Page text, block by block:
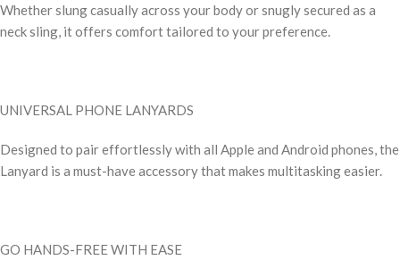
Whether slung casually across your body or snugly secured as a
neck sling, it offers comfort tailored to your preference.
UNIVERSAL PHONE LANYARDS
Designed to pair effortlessly with all Apple and Android phones, the
Lanyard is a must-have accessory that makes multitasking easier.
GO HANDS-FREE WITH EASE